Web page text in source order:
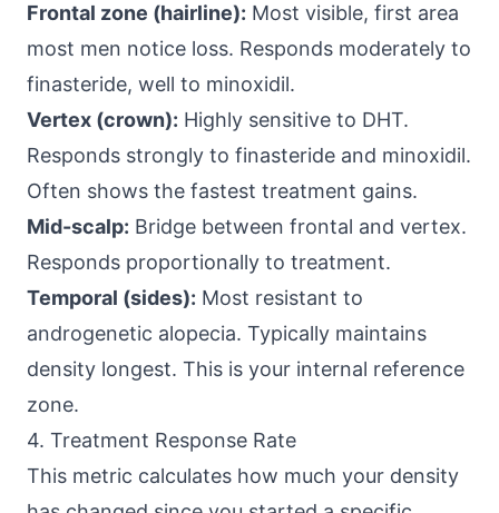
Frontal zone (hairline): Most visible, first area
most men notice loss. Responds moderately to
finasteride, well to minoxidil.
Vertex (crown): Highly sensitive to DHT.
Responds strongly to finasteride and minoxidil.
Often shows the fastest treatment gains.
Mid-scalp: Bridge between frontal and vertex.
Responds proportionally to treatment.
Temporal (sides): Most resistant to
androgenetic alopecia. Typically maintains
density longest. This is your internal reference
zone.
4. Treatment Response Rate
This metric calculates how much your density